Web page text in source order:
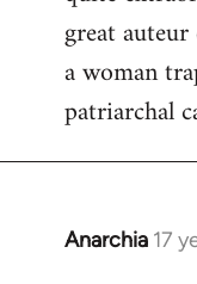
great
a woman
patriarchal
Anarchia 17
In